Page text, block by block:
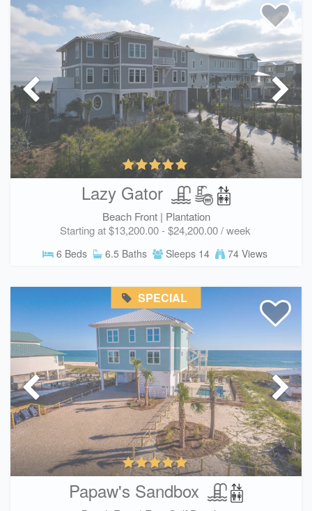
Lazy Gator
Beach Front | Plantation
Starting at $13,200.00 - $24,200.00 / week
6 Beds 6.5 Baths Sleeps 14 74 Views
SPECIAL
Papaw's Sandbox